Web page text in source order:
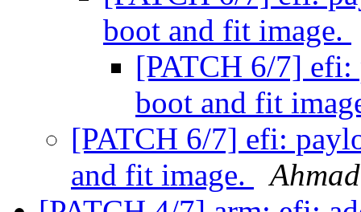
boot and fit image.
[PATCH 6/7] efi:
boot and fit
[PATCH 6/7] efi:
and fit image.